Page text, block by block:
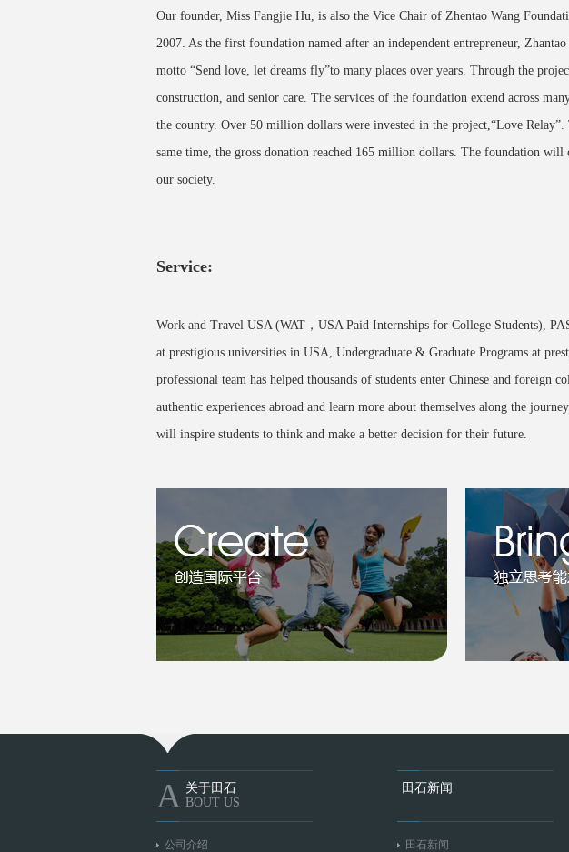
Our founder, Miss Fangjie Hu, is also the Vice Chair of Zhentao Wang
2007. As the first foundation named after an independent entrepreneur,
motto “Send love, let dreams fly”to many places over years. Through the
construction, and senior care. The services of the foundation extend across
the country. Over 50 million dollars were invested in the project,“Love
same time, the gross donation reached 165 million dollars. The foundation
our society.
Service:
Work and Travel USA (WAT，USA Paid Internships for College Students),
at prestigious universities in USA, Undergraduate & Graduate Programs at
professional team has helped thousands of students enter Chinese and
authentic experiences abroad and learn more about themselves along the
will inspire students to think and make a better decision for their future.
A 关于田石
BOUT US
公司介绍
田石新闻
田石新闻